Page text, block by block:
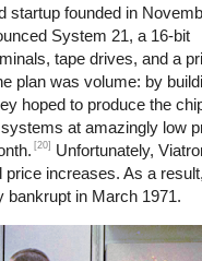
startup founded in
System 21, a 16-bit
tape drives, and a
plan was volume: by
hoped to produce the
at amazingly low
[20]
Unfortunately,
increases. As a
in March 1971.